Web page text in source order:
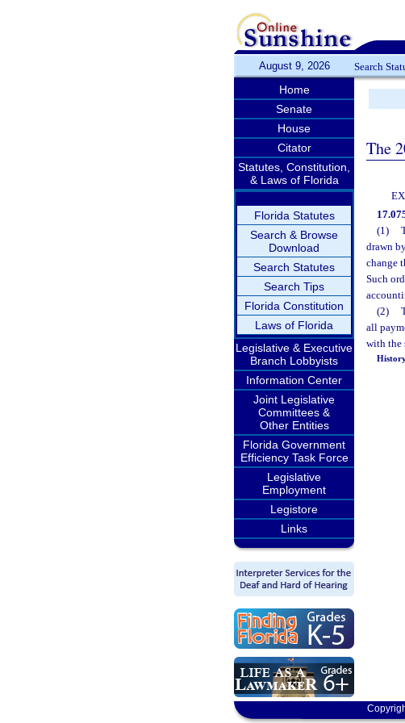
August 9, 2026 Search
Home
Senate
House
Citator
Statutes, Constitution,
& Laws of Florida
Florida Statutes
Search & Browse
Download
Search Statutes
Search Tips
Florida Constitution
Laws of Florida
Legislative & Executive
Branch Lobbyists
Information Center
Joint Legislative
Committees &
Other Entities
Florida Government
Efficiency Task Force
Legislative
Employment
Legistore
Links
The
(1)
drawn
change
Such
(2)
all
with the